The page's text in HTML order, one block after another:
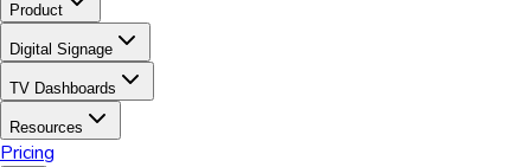
Product
Digital Signage
TV Dashboards
Resources
Pricing